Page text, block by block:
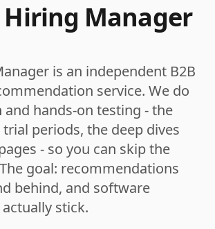
Hiring Manager
is an independent B2B
service. We do
and hands-on testing - the
periods, the deep dives
- so you can skip the
goal: recommendations
behind, and software
stick.